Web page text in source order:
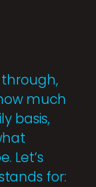
much
basis,
Let’s
for: